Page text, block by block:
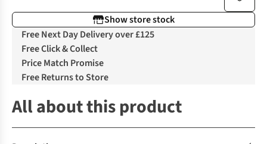
Show store stock
Free Next Day Delivery over £125
Free Click & Collect
Price Match Promise
Free Returns to Store
All about this product